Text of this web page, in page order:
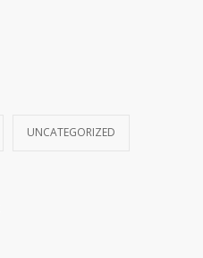
UNCATEGORIZED